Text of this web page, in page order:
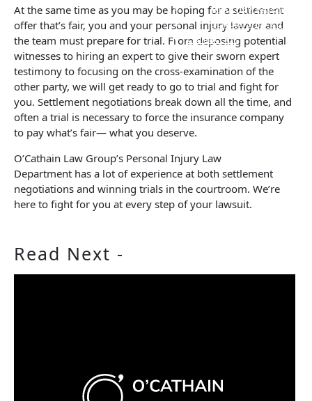
Attorney Referrals
Scholarship 2026
Contact Us
At the same time as you may be hoping for a settlement
offer that’s fair, you and your personal injury lawyer and
the team must prepare for trial. From deposing potential
witnesses to hiring an expert to give their sworn expert
testimony to focusing on the cross-examination of the
other party, we will get ready to go to trial and fight for
you. Settlement negotiations break down all the time, and
often a trial is necessary to force the insurance company
to pay what’s fair— what you deserve.
O’Cathain Law Group’s Personal Injury Law
Department has a lot of experience at both settlement
negotiations and winning trials in the courtroom. We’re
here to fight for you at every step of your lawsuit.
Read Next -